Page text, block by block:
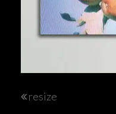
Post
resize